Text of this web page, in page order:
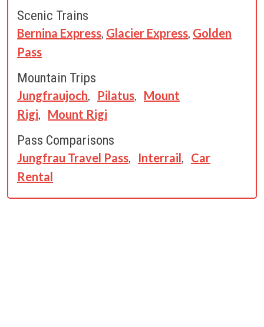
Scenic Trains
Bernina Express, Glacier Express, Golden
Pass
Mountain Trips
Jungfraujoch, Pilatus, Mount
Rigi, Mount Rigi
Pass Comparisons
Jungfrau Travel Pass, Interrail , Car
Rental